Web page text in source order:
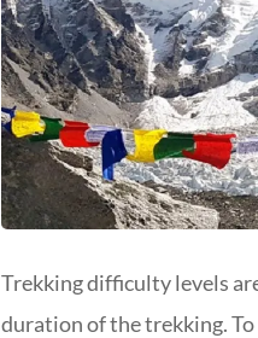
Trekking difficulty levels
duration of the trekking.